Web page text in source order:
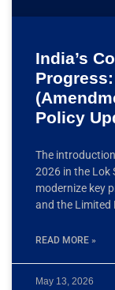
India’s
Policy
The
2026 in the Lok
modernize key
and the Limited
READ MORE »
May 13, 2026